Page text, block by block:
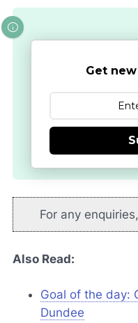
Get
For any
Also Read:
Goal of the day:
Dundee